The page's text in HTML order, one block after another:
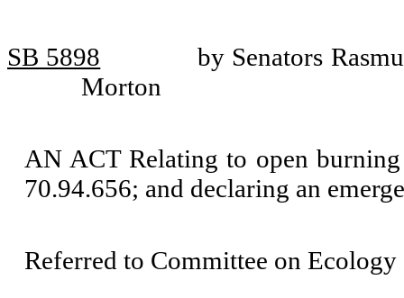
SB 5898
by Senators
Morton
AN ACT Relating to open
70.94.656; and declaring an
Referred to Committee on Ecology